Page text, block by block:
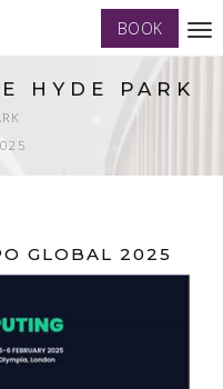
BOOK
HYDE PARK
GLOBAL 2025